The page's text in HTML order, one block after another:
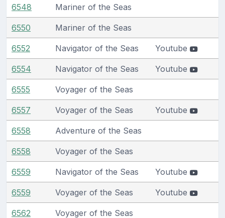
6548 Mariner of the Seas
6550 Mariner of the Seas
6552 Navigator of the Seas Youtube
6554 Navigator of the Seas Youtube
6555 Voyager of the Seas
6557 Voyager of the Seas Youtube
6558 Adventure of the Seas
6558 Voyager of the Seas
6559 Navigator of the Seas Youtube
6559 Voyager of the Seas Youtube
6562 Voyager of the Seas